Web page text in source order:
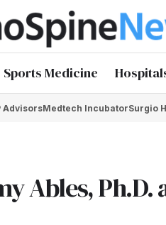
Sports Medicine
AdvisorsMedtech IncubatorSurgio
Ables, Ph.D.